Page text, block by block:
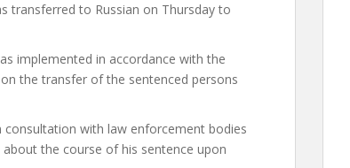
transferred to Russian on Thursday to
implemented in accordance with the
the transfer of the sentenced persons
with law enforcement bodies
the course of his sentence upon